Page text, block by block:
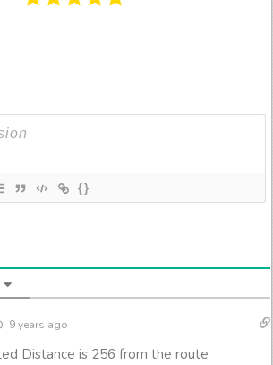
{}
9 years ago
Distance is 256 from the route